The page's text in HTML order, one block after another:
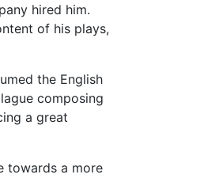
hired him.
of his plays,
the English
composing
a great
towards a more